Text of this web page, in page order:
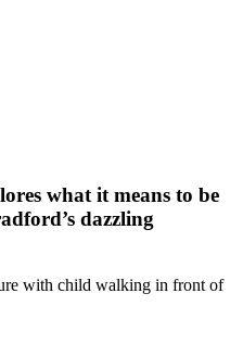
what it means to be
dazzling